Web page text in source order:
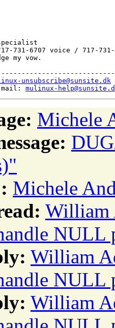
731-6707 voice / 717-
unsubscribe@sunsite.dk
mail: mulinux-
Michele
Michele
William
NULL
William
NULL
William